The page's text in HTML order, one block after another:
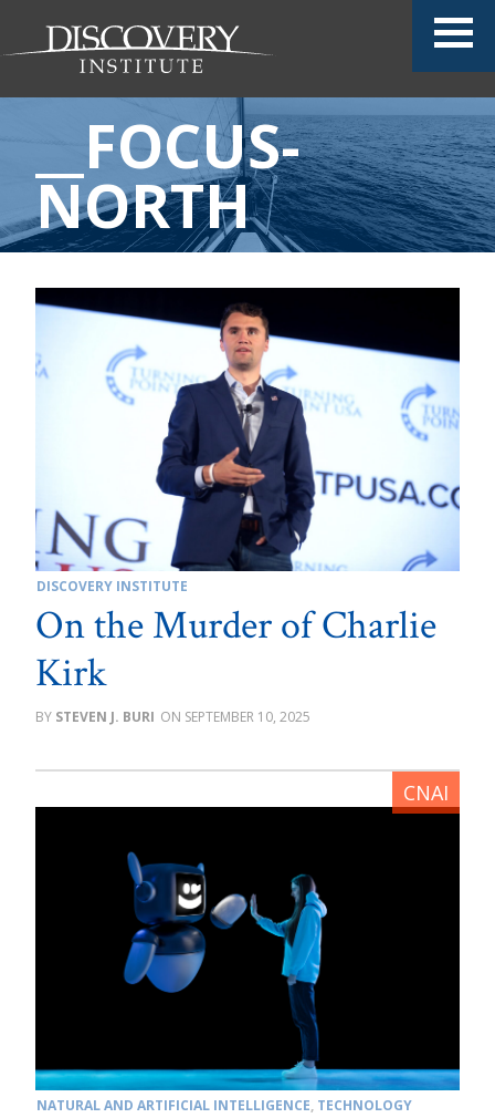
__FOCUS-
NORTH
DISCOVERY INSTITUTE
On the Murder of Charlie
Kirk
STEVEN J. BURI SEPTEMBER 10, 2025
NATURAL AND ARTIFICIAL INTELLIGENCE, TECHNOLOGY